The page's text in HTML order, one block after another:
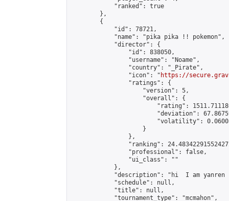
            "ranked": true
        },
        {
            "id": 78721,
            "name": "pika pika !! pokemon",
            "director": {
                "id": 838050,
                "username": "Noame",
                "country": "_Pirate",
                "icon": "
https://
                "ratings": {
                    "version": 5,
                    "overall": {
"rating":
"deviation":
"volatility":
                    }
                },
"ranking":
                "professional": false,
                "ui_class": ""
            },
"description": "hi  I am yanren
            "schedule": null,
            "title": null,
            "tournament_type": "mcmahon",